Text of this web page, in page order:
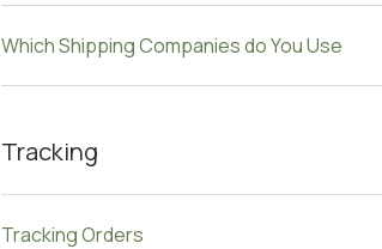
Which Shipping Companies do You Use
Tracking
Tracking Orders